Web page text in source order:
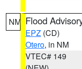
NM Flood
EPZ (CD)
Otero, in NM
VTEC# 149